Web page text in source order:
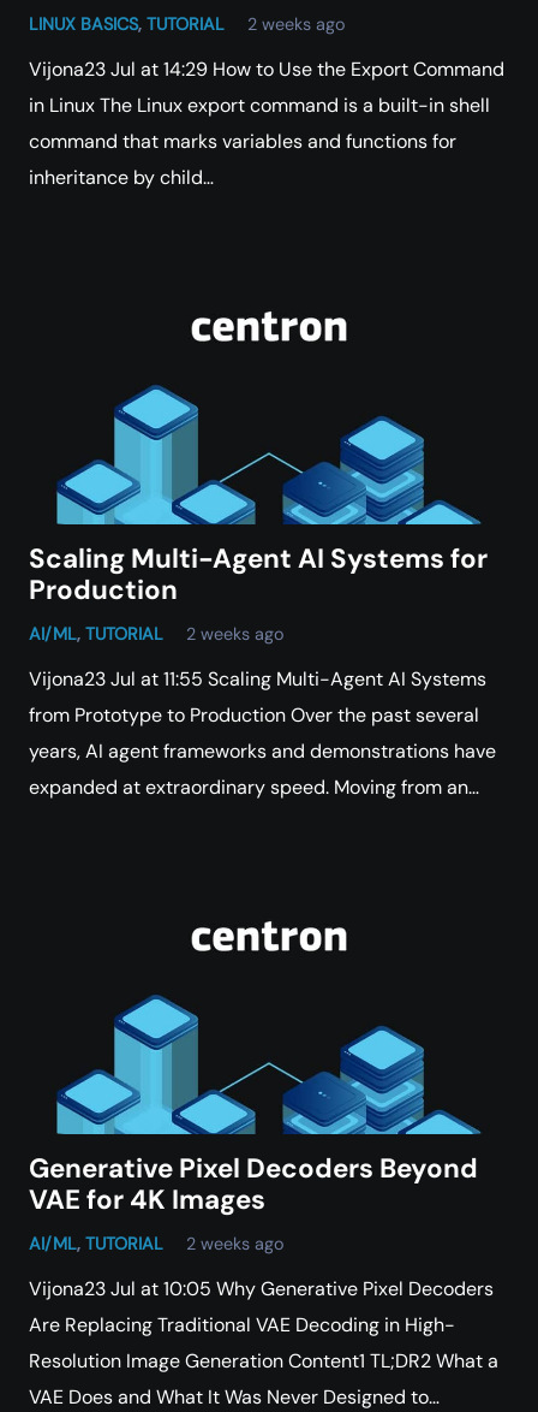
LINUX BASICS, TUTORIAL 2 weeks ago
Vijona23 Jul at 14:29 How to Use the Export Command
in Linux The Linux export command is a built-in shell
command that marks variables and functions for
inheritance by child…
Scaling Multi-Agent AI Systems for
Production
AI/ML, TUTORIAL 2 weeks ago
Vijona23 Jul at 11:55 Scaling Multi-Agent AI Systems
from Prototype to Production Over the past several
years, AI agent frameworks and demonstrations have
expanded at extraordinary speed. Moving from an…
Generative Pixel Decoders Beyond
VAE for 4K Images
AI/ML, TUTORIAL 2 weeks ago
Vijona23 Jul at 10:05 Why Generative Pixel Decoders
Are Replacing Traditional VAE Decoding in High-
Resolution Image Generation Content1 TL;DR2 What a
VAE Does and What It Was Never Designed to…